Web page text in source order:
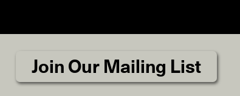
Join Our Mailing List